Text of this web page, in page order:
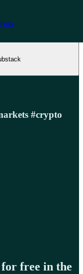
#crypto
free in the